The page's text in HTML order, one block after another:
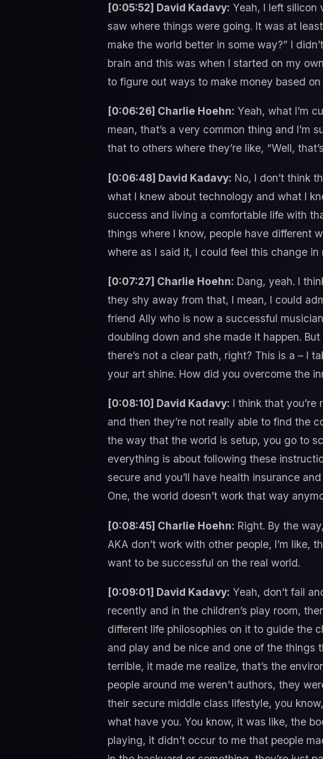
[0:05:52] David Kadavy: Yeah, I left silicon
saw where things were going. It was at
make the world better in some way?” I
brain and this was when I started on my
to figure out ways to make money based
[0:06:26] Charlie Hoehn: Yeah, what I’m
mean, that’s a very common thing and
that to others where they’re like, “Well,
[0:06:48] David Kadavy: No, I don’t think
what I knew about technology and what I
success and living a comfortable life with
things where I know, people have different
where as I said it, I could feel this change
[0:07:27] Charlie Hoehn: Dang, yeah. I
they shy away from that, I mean, I could
friend Ally who is now a successful
doubling down and she made it happen.
there’s not a clear path, right? This is a – I
your art shine. How did you overcome the
[0:08:10] David Kadavy: I think that
and then they’re not really able to find the
the way that the world is setup, you go to
everything is about following these
secure and you’ll have health insurance
One, the world doesn’t work that way
[0:08:45] Charlie Hoehn: Right. By the
AKA don’t work with other people, I’m
want to be successful on the real world.
[0:09:01] David Kadavy: Yeah, don’t fail
recently and in the children’s play room,
different life philosophies on it to guide the
and play and be nice and one of the things
terrible, it made me realize, that’s the
people around me weren’t authors, they
their secure middle class lifestyle, you
what have you. You know, it was like, the
playing, it didn’t occur to me that people